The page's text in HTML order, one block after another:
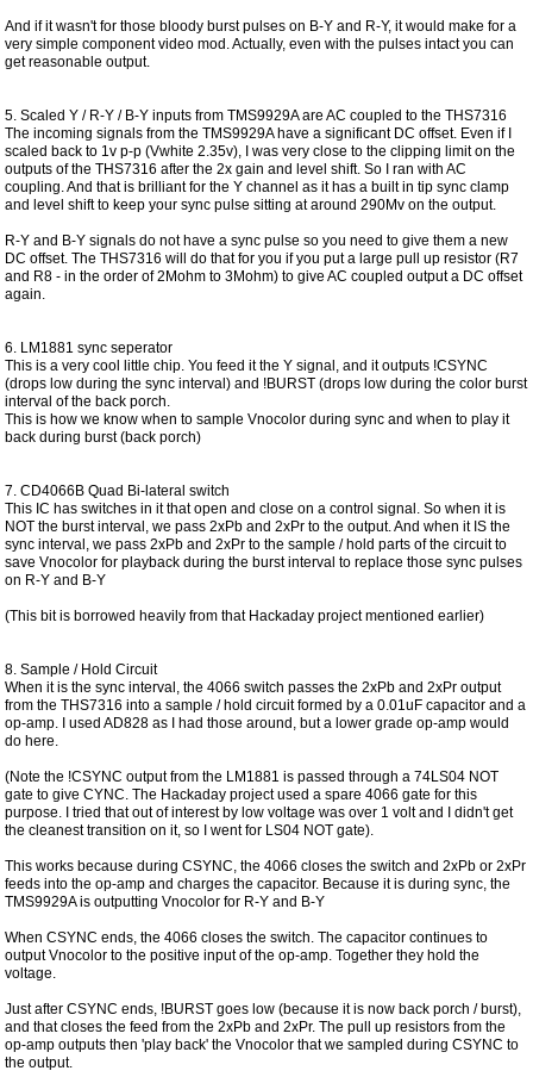
And if it wasn't for those bloody burst pulses on B-Y and R-Y, it would make for a
very simple component video mod. Actually, even with the pulses intact you can
get reasonable output.
5. Scaled Y / R-Y / B-Y inputs from TMS9929A are AC coupled to the THS7316
The incoming signals from the TMS9929A have a significant DC offset. Even if I
scaled back to 1v p-p (Vwhite 2.35v), I was very close to the clipping limit on the
outputs of the THS7316 after the 2x gain and level shift. So I ran with AC
coupling. And that is brilliant for the Y channel as it has a built in tip sync clamp
and level shift to keep your sync pulse sitting at around 290Mv on the output.
R-Y and B-Y signals do not have a sync pulse so you need to give them a new
DC offset. The THS7316 will do that for you if you put a large pull up resistor (R7
and R8 - in the order of 2Mohm to 3Mohm) to give AC coupled output a DC offset
again.
6. LM1881 sync seperator
This is a very cool little chip. You feed it the Y signal, and it outputs !CSYNC
(drops low during the sync interval) and !BURST (drops low during the color burst
interval of the back porch.
This is how we know when to sample Vnocolor during sync and when to play it
back during burst (back porch)
7. CD4066B Quad Bi-lateral switch
This IC has switches in it that open and close on a control signal. So when it is
NOT the burst interval, we pass 2xPb and 2xPr to the output. And when it IS the
sync interval, we pass 2xPb and 2xPr to the sample / hold parts of the circuit to
save Vnocolor for playback during the burst interval to replace those sync pulses
on R-Y and B-Y
(This bit is borrowed heavily from that Hackaday project mentioned earlier)
8. Sample / Hold Circuit
When it is the sync interval, the 4066 switch passes the 2xPb and 2xPr output
from the THS7316 into a sample / hold circuit formed by a 0.01uF capacitor and a
op-amp. I used AD828 as I had those around, but a lower grade op-amp would
do here.
(Note the !CSYNC output from the LM1881 is passed through a 74LS04 NOT
gate to give CYNC. The Hackaday project used a spare 4066 gate for this
purpose. I tried that out of interest by low voltage was over 1 volt and I didn't get
the cleanest transition on it, so I went for LS04 NOT gate).
This works because during CSYNC, the 4066 closes the switch and 2xPb or 2xPr
feeds into the op-amp and charges the capacitor. Because it is during sync, the
TMS9929A is outputting Vnocolor for R-Y and B-Y
When CSYNC ends, the 4066 closes the switch. The capacitor continues to
output Vnocolor to the positive input of the op-amp. Together they hold the
voltage.
Just after CSYNC ends, !BURST goes low (because it is now back porch / burst),
and that closes the feed from the 2xPb and 2xPr. The pull up resistors from the
op-amp outputs then 'play back' the Vnocolor that we sampled during CSYNC to
the output.